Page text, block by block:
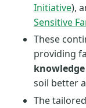
Initiative),
Sensitive
These
providing
soil better
The